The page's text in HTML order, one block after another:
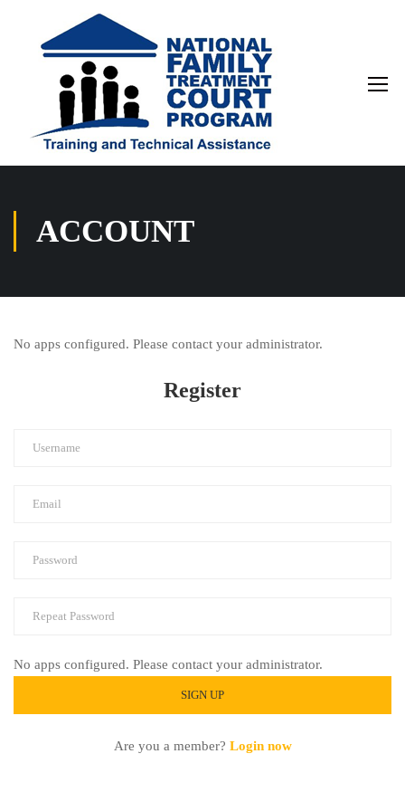
ACCOUNT
No apps configured. Please contact your administrator.
Register
No apps configured. Please contact your administrator.
Are you a member? Login now